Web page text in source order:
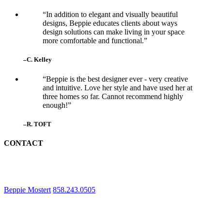
“In addition to elegant and visually beautiful
designs, Beppie educates clients about ways
design solutions can make living in your space
more comfortable and functional.”
–C. Kelley
“Beppie is the best designer ever - very creative
and intuitive. Love her style and have used her at
three homes so far. Cannot recommend highly
enough!”
–R. TOFT
CONTACT
Beppie Mostert 858.243.0505